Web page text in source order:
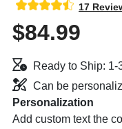
17
$84.99
Ready to Ship:
Can be
Personalization
Add custom text the